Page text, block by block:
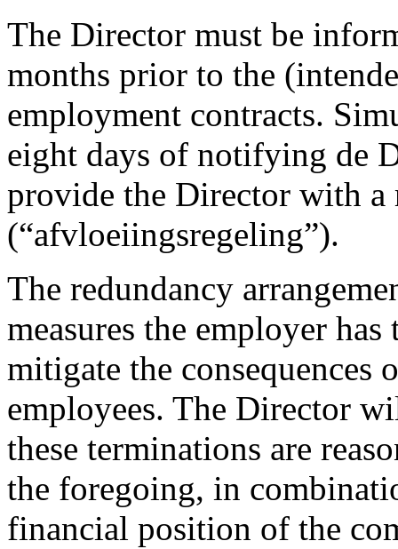
The Director must be
months prior to the
employment contracts.
eight days of notifying de
provide the Director with a
(“afvloeiingsregeling”).
The redundancy
measures the employer
mitigate the
employees. The Director
these terminations are
the foregoing, in
financial position of the